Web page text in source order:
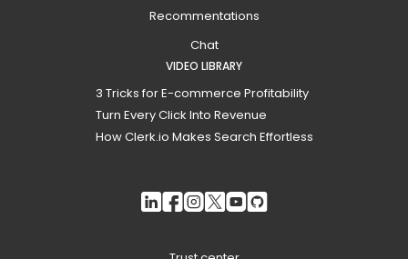
Recommentations
Chat
VIDEO LIBRARY
3 Tricks for E-commerce Profitability
Turn Every Click Into Revenue
How Clerk.io Makes Search Effortless